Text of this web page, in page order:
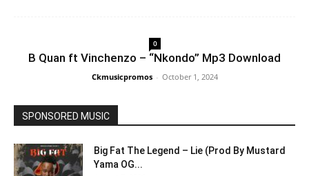
0
B Quan ft Vinchenzo – “Nkondo” Mp3 Download
Ckmusicpromos - October 1, 2024
SPONSORED MUSIC
Big Fat The Legend – Lie (Prod By Mustard
Yama OG...